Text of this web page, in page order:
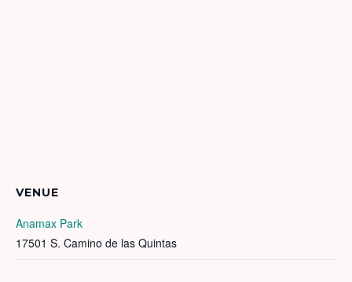
VENUE
Anamax Park
17501 S. Camino de las Quintas